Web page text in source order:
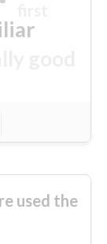
used the